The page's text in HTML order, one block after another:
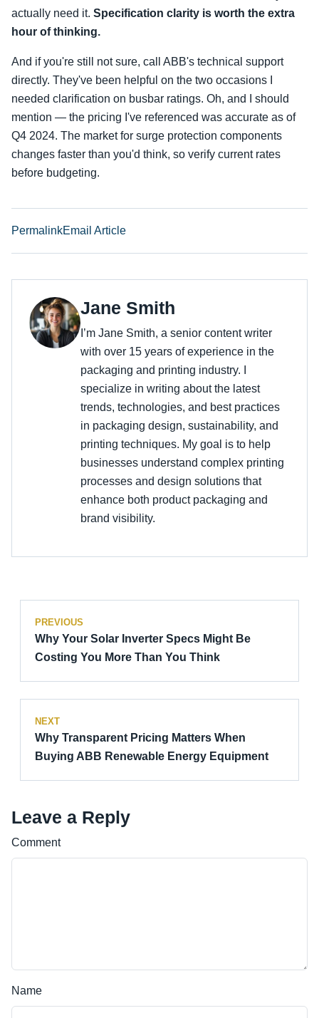
actually need it. Specification clarity is worth the extra
hour of thinking.
And if you're still not sure, call ABB's technical support
directly. They've been helpful on the two occasions I
needed clarification on busbar ratings. Oh, and I should
mention — the pricing I've referenced was accurate as of
Q4 2024. The market for surge protection components
changes faster than you'd think, so verify current rates
before budgeting.
PermalinkEmail Article
Jane Smith
I’m Jane Smith, a senior content writer
with over 15 years of experience in the
packaging and printing industry. I
specialize in writing about the latest
trends, technologies, and best practices
in packaging design, sustainability, and
printing techniques. My goal is to help
businesses understand complex printing
processes and design solutions that
enhance both product packaging and
brand visibility.
PREVIOUS
Why Your Solar Inverter Specs Might Be
Costing You More Than You Think
NEXT
Why Transparent Pricing Matters When
Buying ABB Renewable Energy Equipment
Leave a Reply
Comment
Name